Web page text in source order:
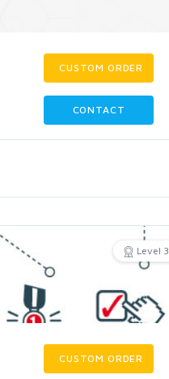
CUSTOM ORDER
CONTACT
Level 3
CUSTOM ORDER